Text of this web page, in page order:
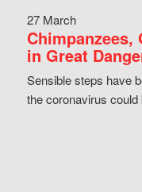
27 March
in Great
Sensible steps have
the coronavirus